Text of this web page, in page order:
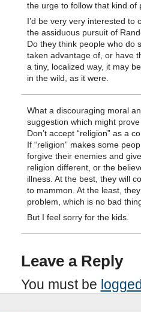
the urge to follow that kind of
I’d be very very interested to
the assiduous pursuit of
Do they think people who do
taken advantage of, or have
a tiny, localized way, it may
in the wild, as it were.
What a discouraging moral
suggestion which might
Don’t accept “religion” as a
If “religion” makes some
forgive their enemies and
religion different, or the
illness. At the best, they will
to mammon. At the least,
problem, which is no bad
But I feel sorry for the kids.
Leave a Reply
You must be